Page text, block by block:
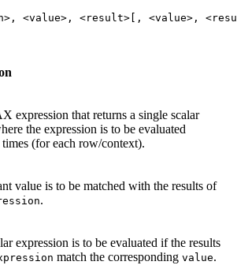
> , <value> , <result> , <value> , <
expression that returns a single scalar
the expression is to be evaluated
(for each row/context).
value is to be matched with the results of
.
expression is to be evaluated if the results
match the corresponding value.